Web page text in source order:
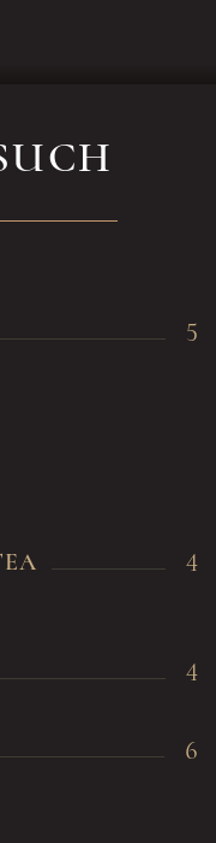
5
4
4
6